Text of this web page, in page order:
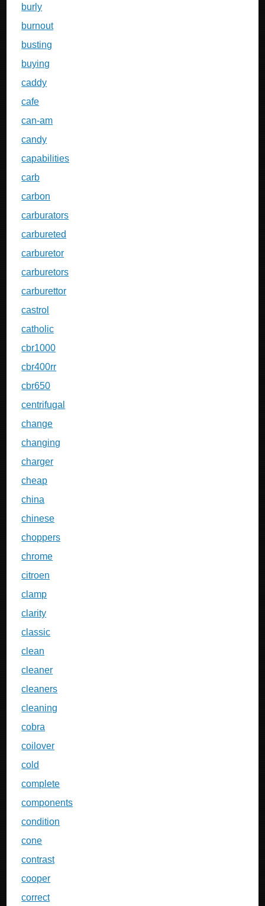
burly
burnout
busting
buying
caddy
cafe
can-am
candy
capabilities
carb
carbon
carburators
carbureted
carburetor
carburetors
carburettor
castrol
catholic
cbr1000
cbr400rr
cbr650
centrifugal
change
changing
charger
cheap
china
chinese
choppers
chrome
citroen
clamp
clarity
classic
clean
cleaner
cleaners
cleaning
cobra
coilover
cold
complete
components
condition
cone
contrast
cooper
correct